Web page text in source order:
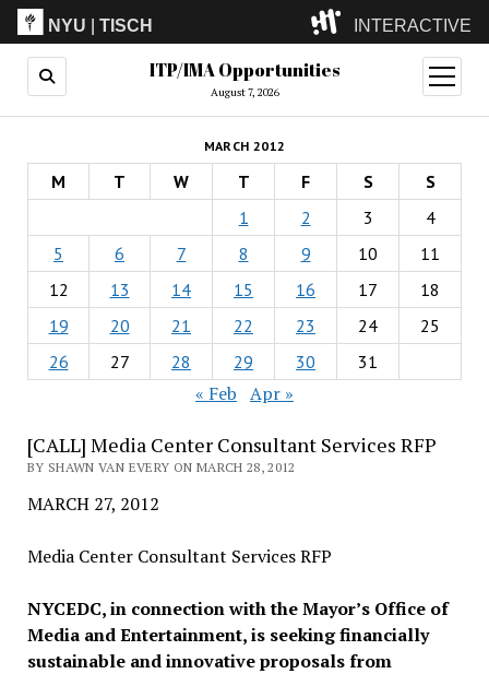
NYU |TISCH INTERACTIVE
ITP(Grad)
(Undergrad)
LowRes
Camp
ITP/IMA Opportunities
August 7, 2026
open
menu
MARCH 2012
M T W T F S
S
1
2 3
4
5
6 7 8 9 10
11
12
13 14 15 16 17
18
19
20 21 22 23 24
25
26
27 28 29 30 31
« Feb Apr »
[CALL] Media Center Consultant Services RFP
BY SHAWN VAN EVERY ON MARCH 28, 2012
MARCH 27, 2012
Media Center Consultant Services RFP
NYCEDC, in connection with the Mayor’s Office of
Media and Entertainment, is seeking financially
sustainable and innovative proposals from